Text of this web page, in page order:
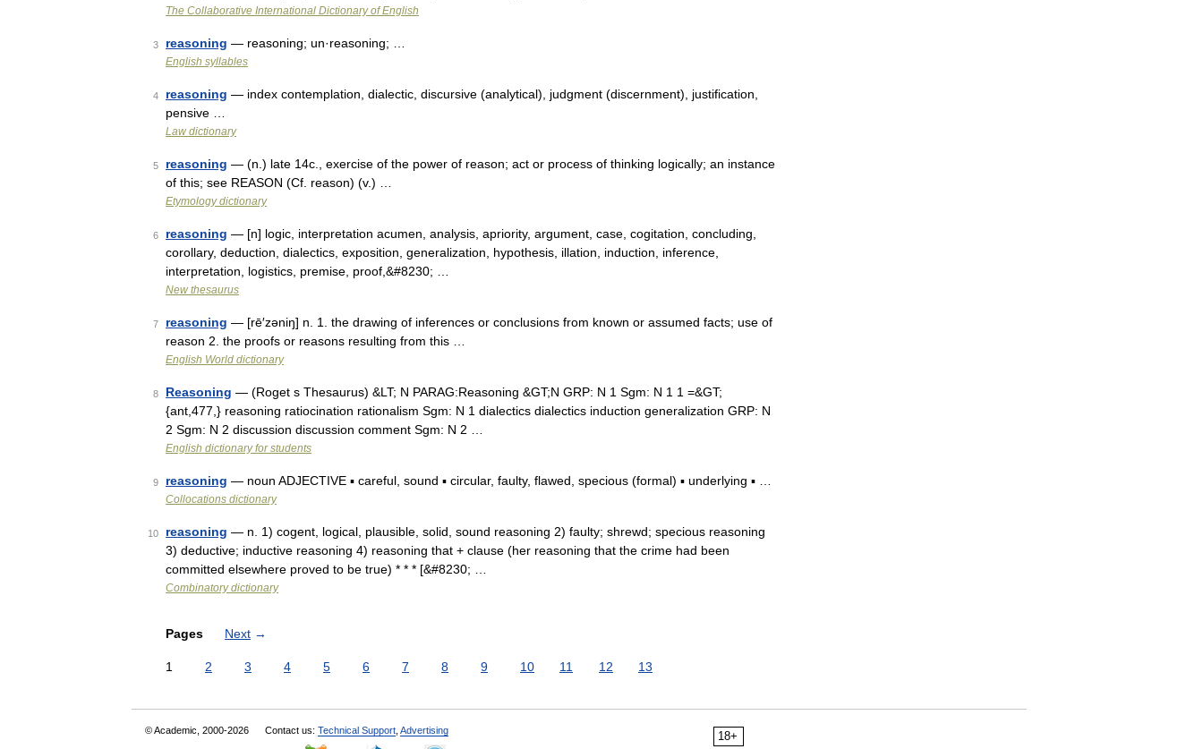
The Collaborative International Dictionary of English
3 reasoning — reasoning; un·reasoning; …
English syllables
4 reasoning — index contemplation, dialectic, discursive (analytical), judgment (discernment), justification,
pensive …
Law dictionary
5 reasoning — (n.) late 14c., exercise of the power of reason; act or process of thinking logically; an instance
of this; see REASON (Cf. reason) (v.) …
Etymology dictionary
6 reasoning — [n] logic, interpretation acumen, analysis, apriority, argument, case, cogitation, concluding,
corollary, deduction, dialectics, exposition, generalization, hypothesis, illation, induction, inference,
interpretation, logistics, premise, proof,&#8230; …
New thesaurus
7 reasoning — [rē′zəniŋ] n. 1. the drawing of inferences or conclusions from known or assumed facts; use of
reason 2. the proofs or reasons resulting from this …
English World dictionary
8 Reasoning — (Roget s Thesaurus) &LT; N PARAG:Reasoning &GT;N GRP: N 1 Sgm: N 1 1 =&GT;
{ant,477,} reasoning ratiocination rationalism Sgm: N 1 dialectics dialectics induction generalization GRP: N
2 Sgm: N 2 discussion discussion comment Sgm: N 2 …
English dictionary for students
9 reasoning — noun ADJECTIVE ▪ careful, sound ▪ circular, faulty, flawed, specious (formal) ▪ underlying ▪ …
Collocations dictionary
10 reasoning — n. 1) cogent, logical, plausible, solid, sound reasoning 2) faulty; shrewd; specious reasoning
3) deductive; inductive reasoning 4) reasoning that + clause (her reasoning that the crime had been
committed elsewhere proved to be true) * * * [&#8230; …
Combinatory dictionary
Pages Next →
1 2 3 4 5 6 7 8 9 10 11 12 13
18+
© Academic, 2000-2026 Contact us: Technical Support Advertising